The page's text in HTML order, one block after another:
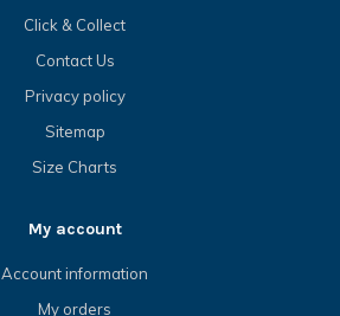
Click & Collect
Contact Us
Privacy policy
Sitemap
Size Charts
My account
Account information
My orders